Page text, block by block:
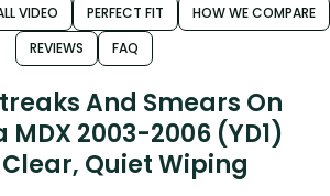
VIDEO PERFECT FIT
HOW WE COMPARE
REVIEWS
FAQ
And Smears On
2003-2006 (YD1)
Quiet Wiping